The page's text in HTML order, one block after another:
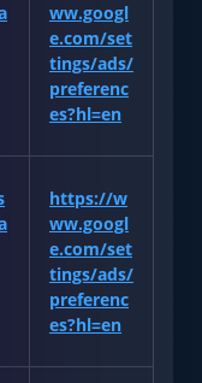
ww.googl
e.com/set
tings/ads/
preferenc
es?hl=en
https://w
ww.googl
e.com/set
tings/ads/
preferenc
es?hl=en